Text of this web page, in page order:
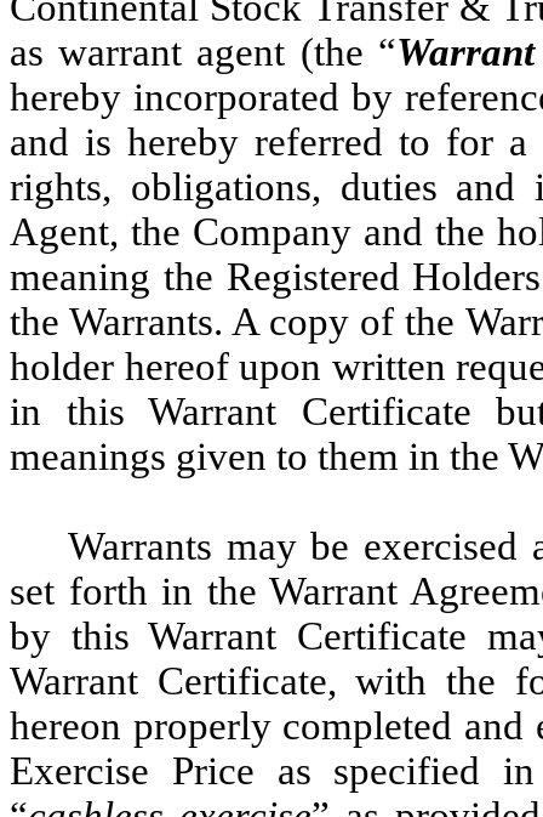
as warrant agent (the “
hereby incorporated by
and is hereby referred to for
rights, obligations, duties and
Agent, the Company and the
meaning the Registered
the Warrants. A copy of the
holder hereof upon written
in this Warrant Certificate
meanings given to them in the
Warrants may be
set forth in the Warrant
by this Warrant Certificate
Warrant Certificate, with the
hereon properly completed
Exercise Price as specified